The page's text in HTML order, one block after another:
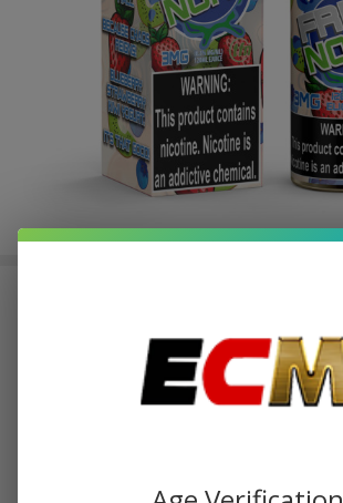
or 4 payments of$2.62with
SALE